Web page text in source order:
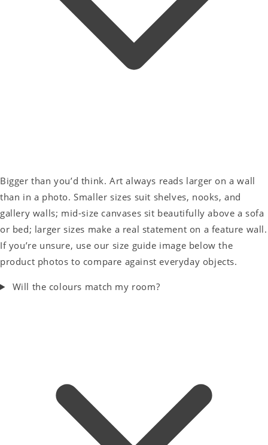
Bigger than you’d think. Art always reads larger on a wall
than in a photo. Smaller sizes suit shelves, nooks, and
gallery walls; mid-size canvases sit beautifully above a sofa
or bed; larger sizes make a real statement on a feature wall.
If you’re unsure, use our size guide image below the
product photos to compare against everyday objects.
Will the colours match my room?